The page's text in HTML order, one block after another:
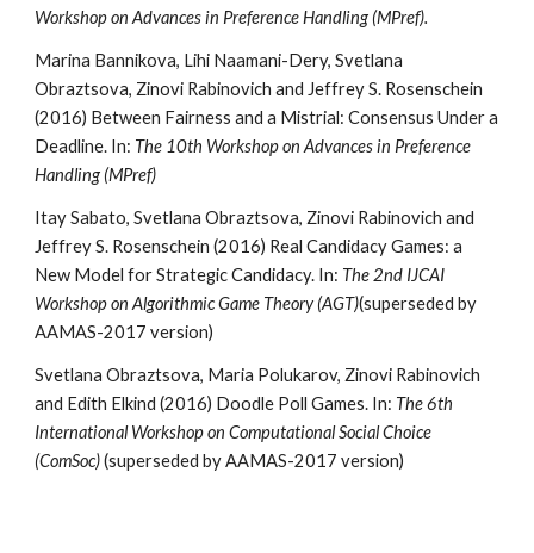
Workshop on Advances in Preference Handling (MPref).
Marina Bannikova, Lihi Naamani-Dery, Svetlana
Obraztsova, Zinovi Rabinovich and Jeffrey S. Rosenschein
(2016) Between Fairness and a Mistrial: Consensus Under a
Deadline. In: The 10th Workshop on Advances in Preference
Handling (MPref)
Itay Sabato, Svetlana Obraztsova, Zinovi Rabinovich and
Jeffrey S. Rosenschein (2016) Real Candidacy Games: a
New Model for Strategic Candidacy. In: The 2nd IJCAI
Workshop on Algorithmic Game Theory (AGT)(superseded by
AAMAS-2017 version)
Svetlana Obraztsova, Maria Polukarov, Zinovi Rabinovich
and Edith Elkind (2016) Doodle Poll Games. In: The 6th
International Workshop on Computational Social Choice
(ComSoc)(superseded by AAMAS-2017 version)